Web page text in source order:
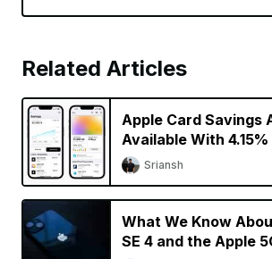
Related Articles
Apple Card Savings
Available With
Sriansh
What We Know
SE 4 and the Apple